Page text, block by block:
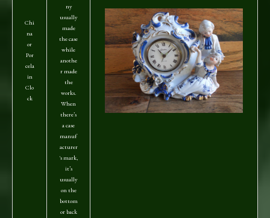
Chi
na
or
Por
cela
in
Clo
ck
ny
usually
made
the case
while
anothe
r made
the
works.
When
there’s
a case
manuf
acturer
's mark,
it’s
usually
on the
bottom
or back